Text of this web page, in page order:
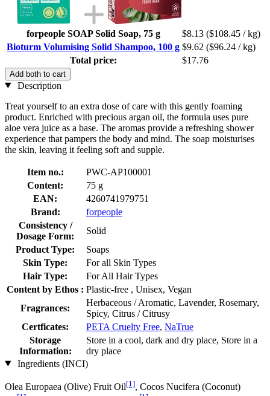
forpeople SOAP Solid Soap, 75 g $8.13 ($108.45 / kg)
Bioturm Volumising Solid Shampoo, 100 g $9.62 ($96.24 / kg)
Total price:
$17.76
Add both to cart
Description
Treat yourself to an extra dose of care with this gently foaming
product. Enriched with precious argan oil, the formula uses pure
aloe vera juice as a base. The aromas provide a refreshing shower
experience that pampers the body and mind. The soap moisturises
the skin, leaving it feeling soft and supple.
Item no.:
PWC-AP100001
Content:
75 g
EAN:
4260741979751
Brand:
forpeople
Consistency /
Dosage Form:
Solid
Product Type:
Soaps
Skin Type:
For all Skin Types
Hair Type:
For All Hair Types
Content by Ethos : Plastic-free , Unisex, Vegan
Fragrances:
Herbaceous / Aromatic, Lavender, Rosemary,
Spicy, Citrus / Citrusy
Certficates:
PETA Cruelty Free, NaTrue
Storage
Information:
Store in a cool, dark and dry place, Store in a
dry place
Ingredients (INCI)
Olea Europaea (Olive) Fruit Oil[1], Cocos Nucifera (Coconut)